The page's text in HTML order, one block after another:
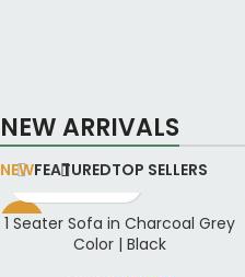
NEW ARRIVALS
NEWFEATUREDTOP SELLERS
-39%
1 Seater Sofa in Charcoal Grey
Color | Black